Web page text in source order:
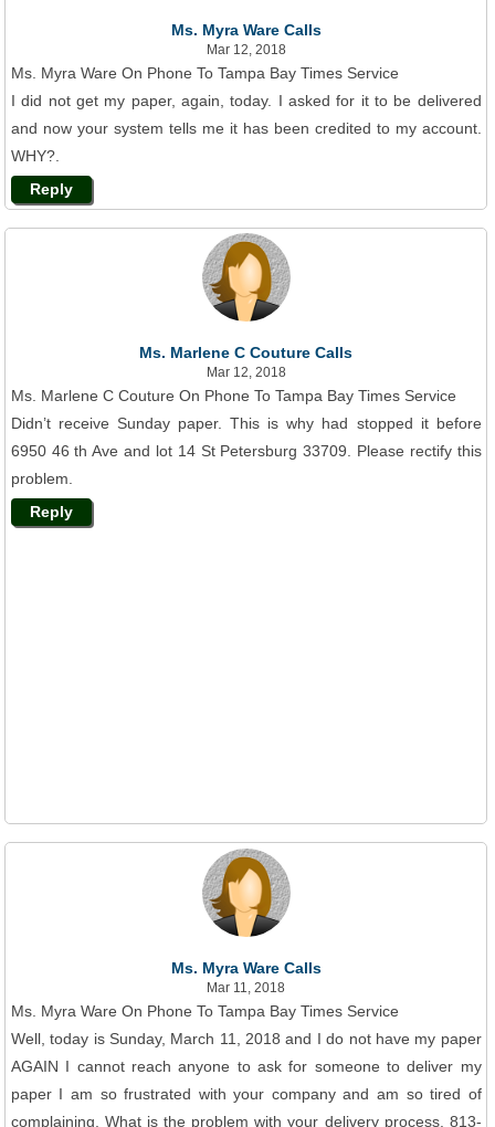
Ms. Myra Ware Calls
Mar 12, 2018
Ms. Myra Ware On Phone To Tampa Bay Times Service
I did not get my paper, again, today. I asked for it to be delivered
and now your system tells me it has been credited to my account.
WHY?.
Reply
Ms. Marlene C Couture Calls
Mar 12, 2018
Ms. Marlene C Couture On Phone To Tampa Bay Times Service
Didn’t receive Sunday paper. This is why had stopped it before
6950 46 th Ave and lot 14 St Petersburg 33709. Please rectify this
problem.
Reply
Ms. Myra Ware Calls
Mar 11, 2018
Ms. Myra Ware On Phone To Tampa Bay Times Service
Well, today is Sunday, March 11, 2018 and I do not have my paper
AGAIN I cannot reach anyone to ask for someone to deliver my
paper I am so frustrated with your company and am so tired of
complaining. What is the problem with your delivery process. 813-